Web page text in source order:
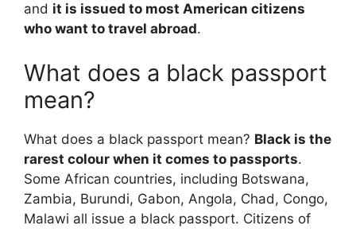
and it is issued to most American citizens
who want to travel abroad.
What does a black passport
mean?
What does a black passport mean? Black is the
rarest colour when it comes to passports.
Some African countries, including Botswana,
Zambia, Burundi, Gabon, Angola, Chad, Congo,
Malawi all issue a black passport. Citizens of